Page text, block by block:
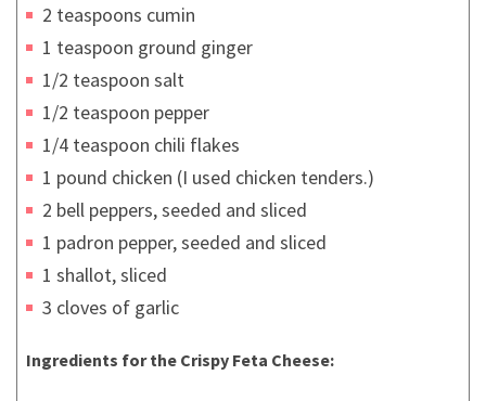
2 teaspoons cumin
1 teaspoon ground ginger
1/2 teaspoon salt
1/2 teaspoon pepper
1/4 teaspoon chili flakes
1 pound chicken (I used chicken tenders.)
2 bell peppers, seeded and sliced
1 padron pepper, seeded and sliced
1 shallot, sliced
3 cloves of garlic
Ingredients for the Crispy Feta Cheese: